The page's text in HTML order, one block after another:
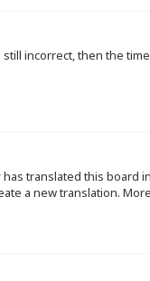
incorrect, then the
translated this
a new translation.